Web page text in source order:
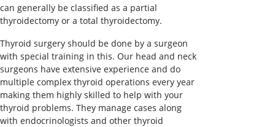
can generally be classified as a partial
thyroidectomy or a total thyroidectomy.
Thyroid surgery should be done by a surgeon
with special training in this. Our head and neck
surgeons have extensive experience and do
multiple complex thyroid operations every year
making them highly skilled to help with your
thyroid problems. They manage cases along
with endocrinologists and other thyroid